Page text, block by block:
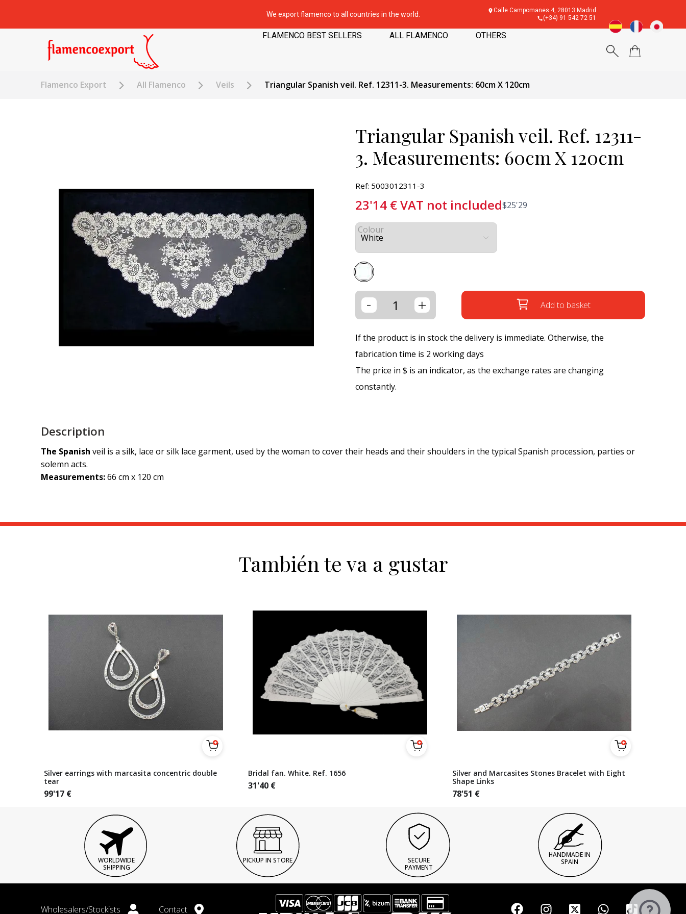
We export flamenco to all countries in the world.
Calle Campomanes 4, 28013 Madrid
(+34) 91 542 72 51
FLAMENCO BEST SELLERS ALL FLAMENCO OTHERS
Flamenco Export All Flamenco Veils Triangular Spanish veil. Ref. 12311-3. Measurements: 60cm X 120cm
Triangular Spanish veil. Ref. 12311-
3. Measurements: 60cm X 120cm
Ref: 5003012311-3
23'14€VAT not included$25'29
Colour
- + Add to basket
If the product is in stock the delivery is immediate. Otherwise, the
fabrication time is 2 working days
The price in $ is an indicator, as the exchange rates are changing
constantly.
Description
The Spanish veil is a silk, lace or silk lace garment, used by the woman to cover their heads and their shoulders in the typical Spanish procession, parties or
solemn acts.
Measurements:66 cm x 120 cm
También te va a gustar
Silver earrings with marcasita concentric double
tear
99'17 €
Bridal fan. White. Ref. 1656
31'40 €
Silver and Marcasites Stones Bracelet with Eight
Shape Links
78'51 €
WORLDWIDE
SHIPPING
PICKUP IN STORE
SECURE
PAYMENT
HANDMADE IN
SPAIN
Wholesalers/Stockists Contact